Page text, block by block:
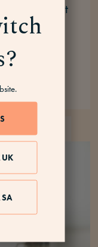
UK
SA
report
– when